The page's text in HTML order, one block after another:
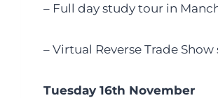
– Full day study tour in
– Virtual Reverse Trade
Tuesday 16th November